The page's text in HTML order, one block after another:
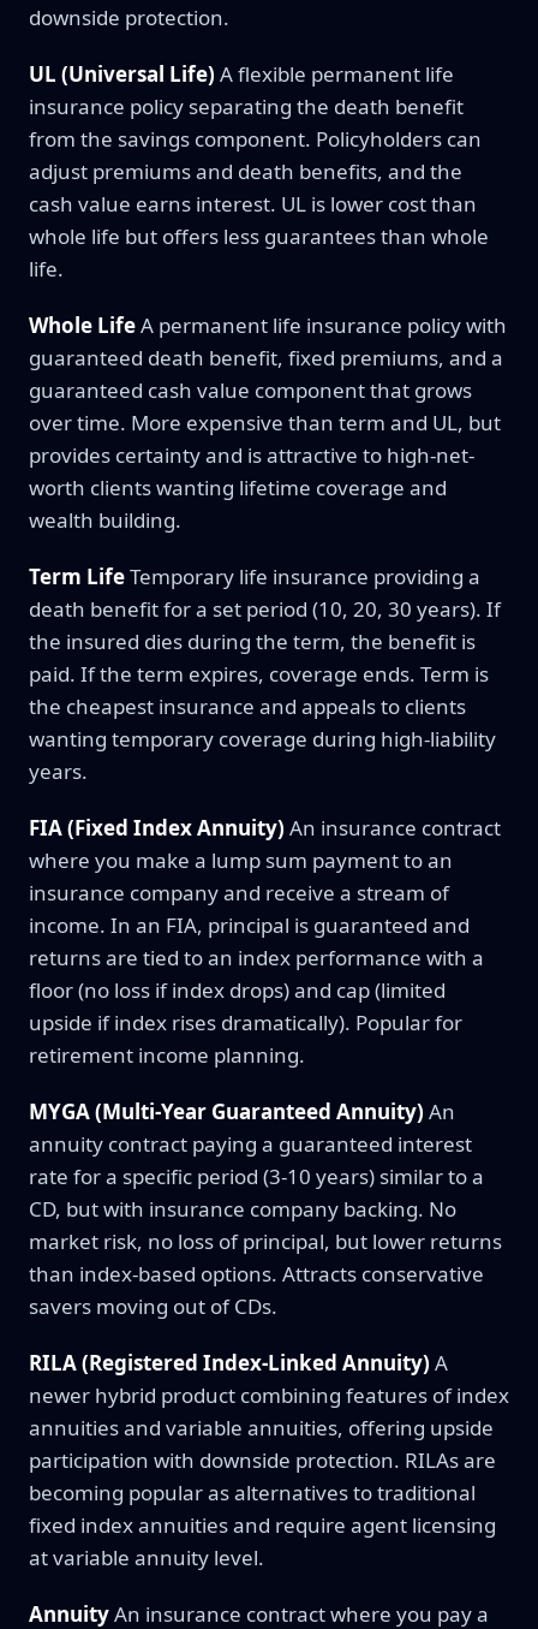
downside protection.
UL (Universal Life) A flexible permanent life
insurance policy separating the death benefit
from the savings component. Policyholders can
adjust premiums and death benefits, and the
cash value earns interest. UL is lower cost than
whole life but offers less guarantees than whole
life.
Whole LifeA permanent life insurance policy with
guaranteed death benefit, fixed premiums, and a
guaranteed cash value component that grows
over time. More expensive than term and UL, but
provides certainty and is attractive to high-net-
worth clients wanting lifetime coverage and
wealth building.
Term LifeTemporary life insurance providing a
death benefit for a set period (10, 20, 30 years). If
the insured dies during the term, the benefit is
paid. If the term expires, coverage ends. Term is
the cheapest insurance and appeals to clients
wanting temporary coverage during high-liability
years.
FIA (Fixed Index Annuity) An insurance contract
where you make a lump sum payment to an
insurance company and receive a stream of
income. In an FIA, principal is guaranteed and
returns are tied to an index performance with a
floor (no loss if index drops) and cap (limited
upside if index rises dramatically). Popular for
retirement income planning.
MYGA (Multi-Year Guaranteed Annuity) An
annuity contract paying a guaranteed interest
rate for a specific period (3-10 years) similar to a
CD, but with insurance company backing. No
market risk, no loss of principal, but lower returns
than index-based options. Attracts conservative
savers moving out of CDs.
RILA (Registered Index-Linked Annuity) A
newer hybrid product combining features of index
annuities and variable annuities, offering upside
participation with downside protection. RILAs are
becoming popular as alternatives to traditional
fixed index annuities and require agent licensing
at variable annuity level.
AnnuityAn insurance contract where you pay a